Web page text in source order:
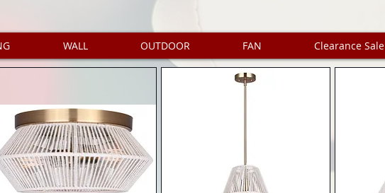
WALL OUTDOOR FAN Clearance Sale